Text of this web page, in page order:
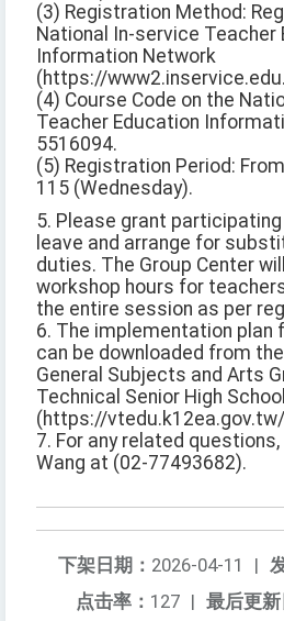
(3) Registration Method:
National In-service Teacher
Information Network
(https://
(4) Course Code on the
Teacher Education
5516094.
(5) Registration Period:
115 (Wednesday).
5. Please grant
leave and arrange for
duties. The Group Center
workshop hours for
the entire session as per
6. The implementation plan
can be downloaded from
General Subjects and Arts
Technical Senior High
(https://
7. For any related
Wang at (02-77493682).
下架日期： 2026-04-11
|
最后更新
点击率： 127 |